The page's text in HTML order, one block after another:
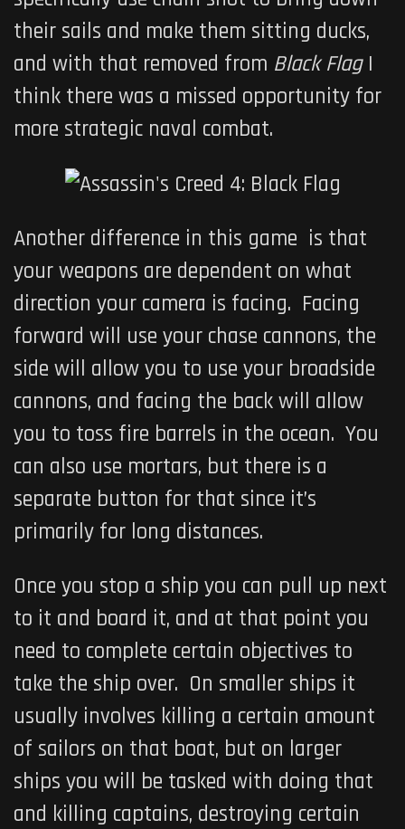
their sails and make them sitting ducks,
and with that removed from Black FlagI
think there was a missed opportunity for
more strategic naval combat.
Another difference in this game is that
your weapons are dependent on what
direction your camera is facing. Facing
forward will use your chase cannons, the
side will allow you to use your broadside
cannons, and facing the back will allow
you to toss fire barrels in the ocean. You
can also use mortars, but there is a
separate button for that since it’s
primarily for long distances.
Once you stop a ship you can pull up next
to it and board it, and at that point you
need to complete certain objectives to
take the ship over. On smaller ships it
usually involves killing a certain amount
of sailors on that boat, but on larger
ships you will be tasked with doing that
and killing captains, destroying certain